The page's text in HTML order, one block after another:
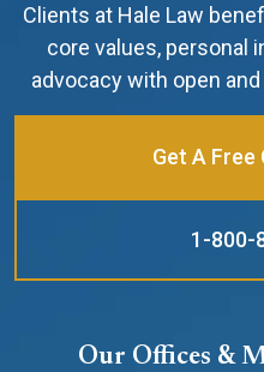
Clients at Hale Law
core values, personal
advocacy with open
Get A
1-800-
Our Offices &